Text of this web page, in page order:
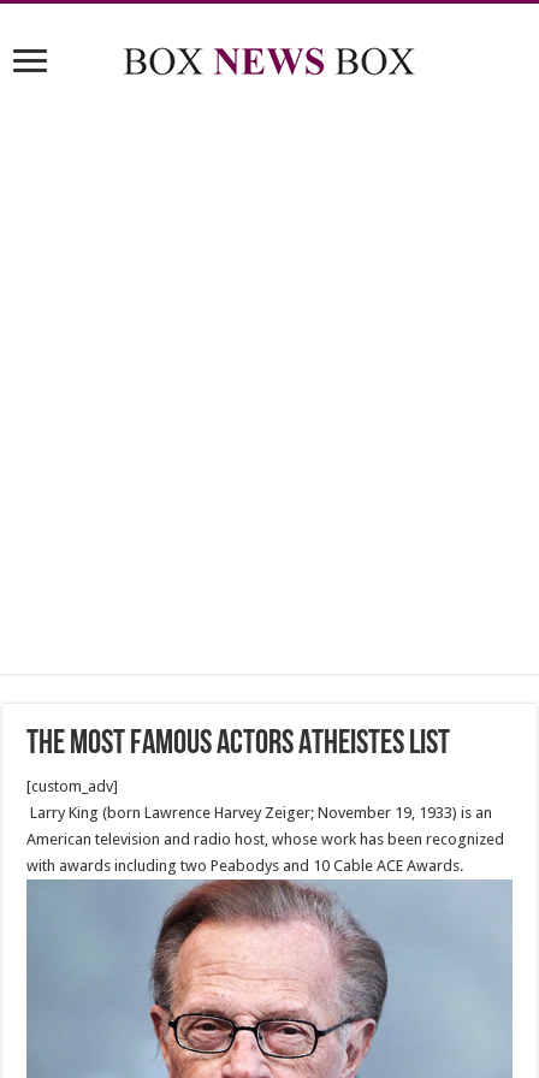
The Most Famous Actors Atheistes List
[custom_adv]
Larry King (born Lawrence Harvey Zeiger; November 19, 1933) is an
American television and radio host, whose work has been recognized
with awards including two Peabodys and 10 Cable ACE Awards.